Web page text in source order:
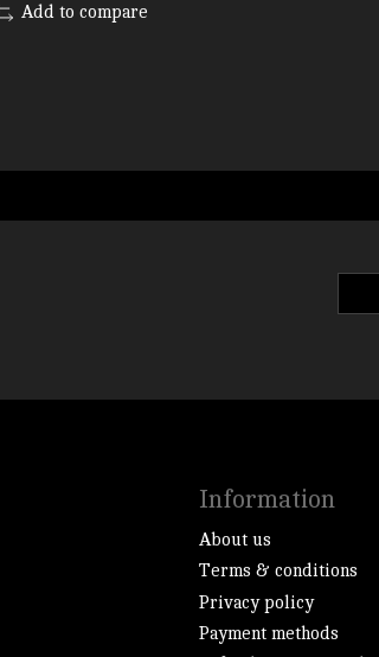
Add to compare
Information
About us
Terms & conditions
Privacy policy
Payment methods